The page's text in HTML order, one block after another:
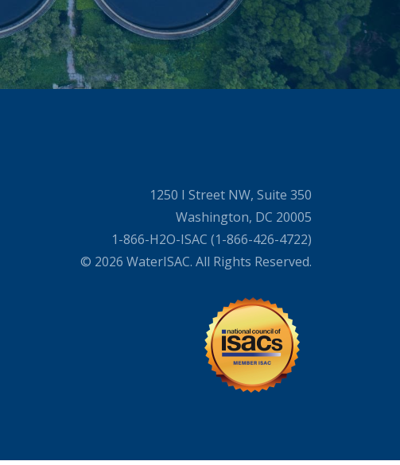
1250 I Street NW, Suite 350
Washington, DC 20005
1-866-H2O-ISAC (1-866-426-4722)
© 2026 WaterISAC. All Rights Reserved.